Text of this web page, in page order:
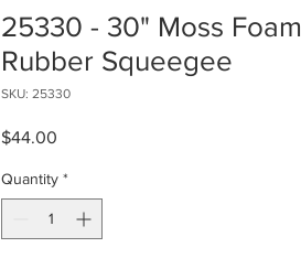
25330 - 30" Moss Foam
Rubber Squeegee
SKU: 25330
$44.00Price
Quantity *